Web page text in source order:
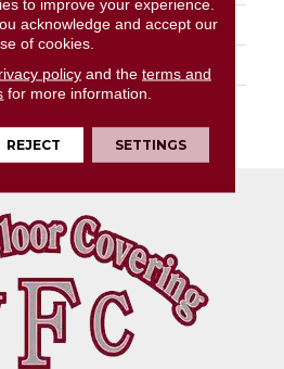
2.5MM
Concrete Look
Midnight Black, Glue
Down, 36X36, 2.5MM
to improve your experience.
acknowledge and accept our
of cookies.
policyand the terms and
for more information.
REJECT SETTINGS